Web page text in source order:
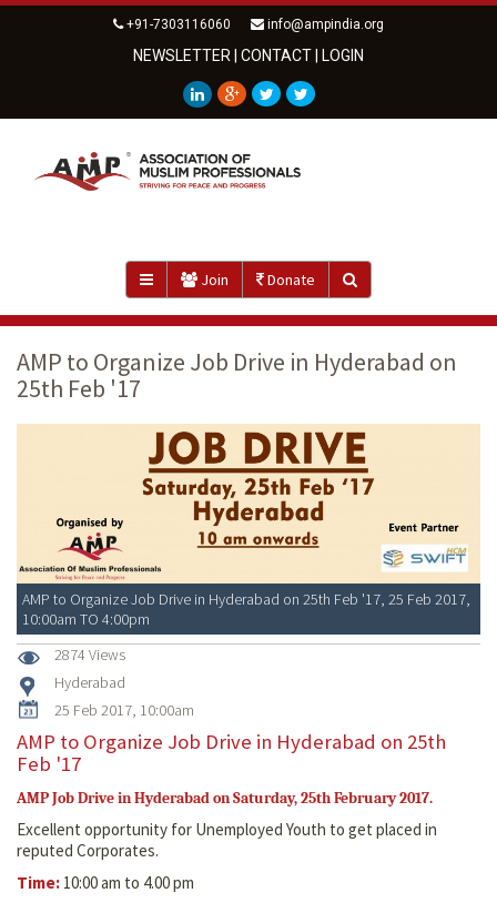
+91-7303116060 info@ampindia.org
NEWSLETTER CONTACT LOGIN
Join Donate
AMP to Organize Job Drive in Hyderabad on
25th Feb '17
AMP to Organize Job Drive in Hyderabad on 25th Feb '17, 25 Feb 2017,
10:00am TO 4:00pm
2874 Views
Hyderabad
25 Feb 2017, 10:00am
AMP to Organize Job Drive in Hyderabad on 25th
Feb '17
AMP Job Drive in Hyderabad on Saturday, 25th February 2017.
Excellent opportunity for Unemployed Youth to get placed in
reputed Corporates.
Time: 10:00 am to 4.00 pm